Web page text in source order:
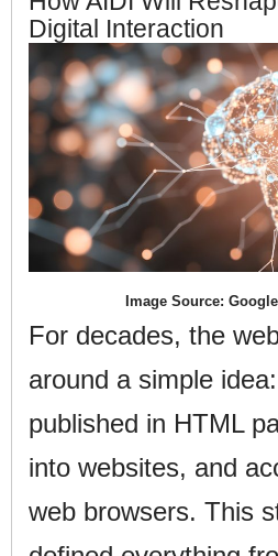
Digital Interaction
Image Source:
For decades, the
around a simple
published in HTML
into websites, and
web browsers. This